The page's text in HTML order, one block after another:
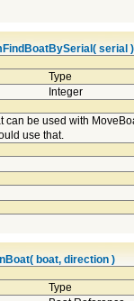
serial )
Type
Integer
be used with
use that.
boat, direction )
Type